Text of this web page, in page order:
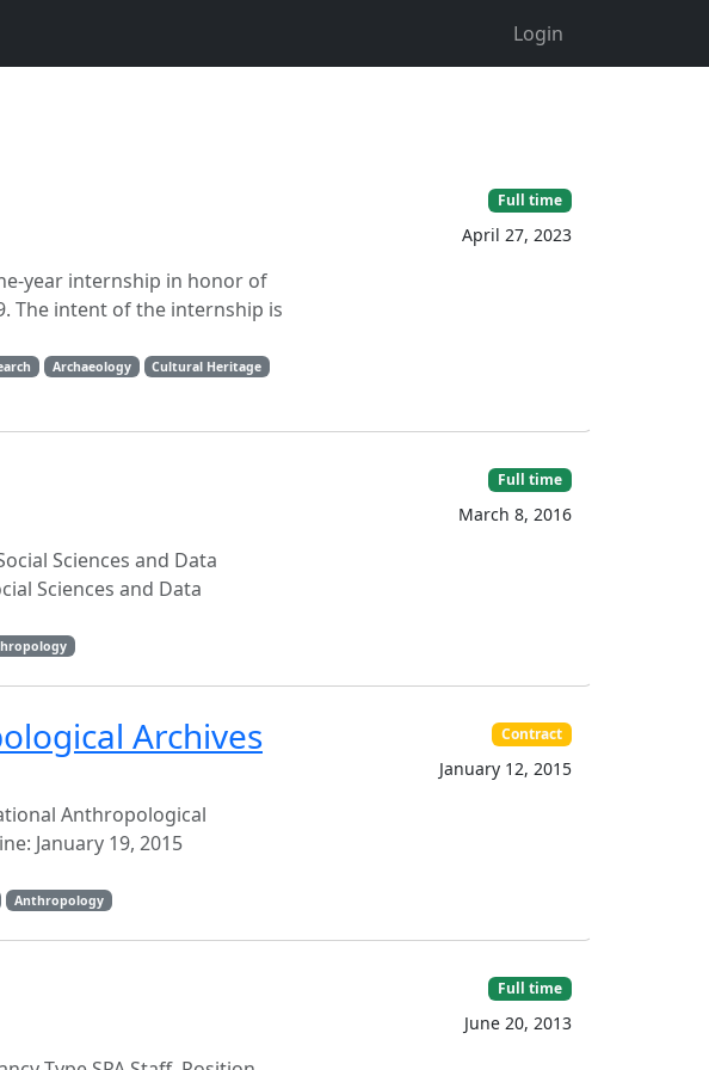
Login
year internship in honor of
The intent of the internship is
Archaeology
Cultural Heritage
Full time
April 27, 2023
Sciences and Data
Sciences and Data
Full time
March 8, 2016
Archives
Anthropological
January 19, 2015
Anthropology
Contract
January 12, 2015
Full time
June 20, 2013